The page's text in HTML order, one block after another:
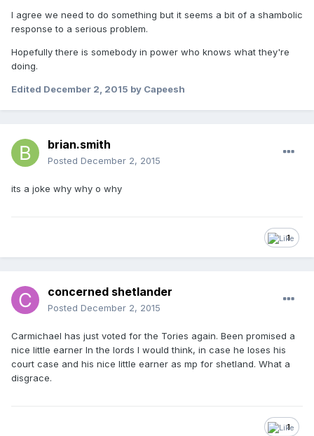
I agree we need to do something but it seems a bit of a shambolic
response to a serious problem.
Hopefully there is somebody in power who knows what they're
doing.
Edited December 2, 2015 by Capeesh
brian.smith
Posted December 2, 2015
its a joke why why o why
1
concerned shetlander
Posted December 2, 2015
Carmichael has just voted for the Tories again. Been promised a
nice little earner In the lords I would think, in case he loses his
court case and his nice little earner as mp for shetland. What a
disgrace.
1